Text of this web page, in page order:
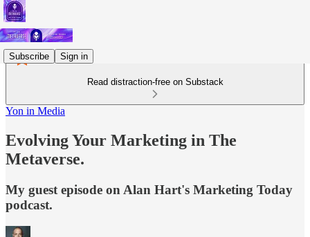
Subscribe Sign in
Read distraction-free on Substack
Yon in Media
Evolving Your Marketing in The
Metaverse.
My guest episode on Alan Hart's Marketing Today
podcast.